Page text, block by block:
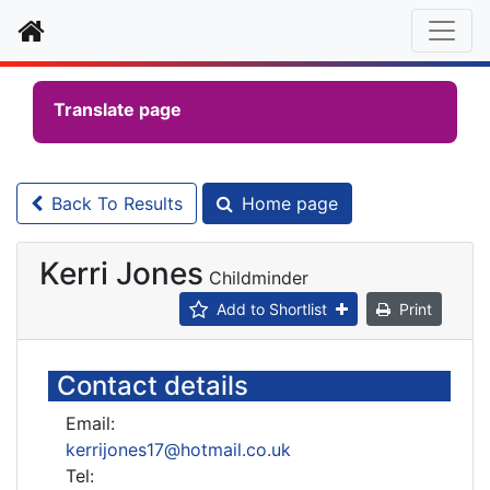
Home
Translate page
Back To Results Home page
Kerri Jones Childminder
Add to Shortlist Print
Contact details
Email:
kerrijones17@hotmail.co.uk
Tel: